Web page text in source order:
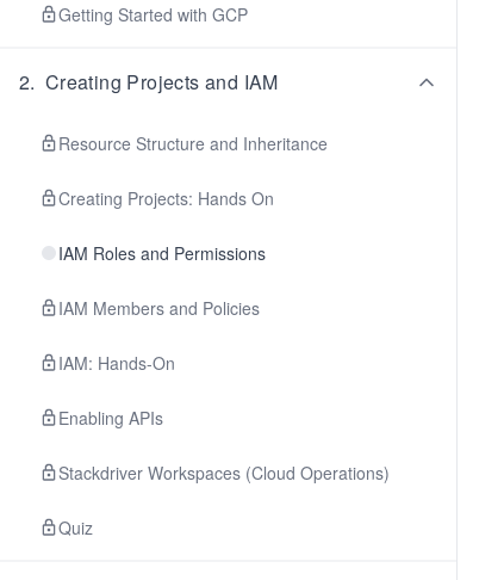
Getting Started with GCP
2. Creating Projects and IAM
Resource Structure and Inheritance
Creating Projects: Hands On
IAM Roles and Permissions
IAM Members and Policies
IAM: Hands-On
Enabling APIs
Stackdriver Workspaces (Cloud Operations)
Quiz